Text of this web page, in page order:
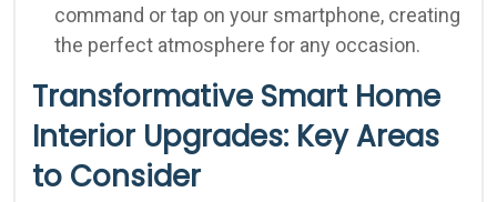
command or tap on your smartphone, creating
the perfect atmosphere for any occasion.
Transformative Smart Home
Interior Upgrades: Key Areas
to Consider